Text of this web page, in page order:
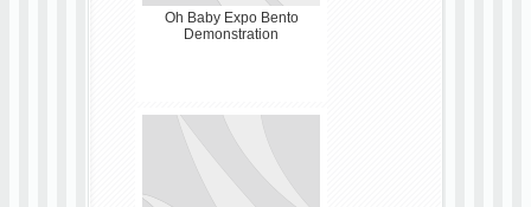
Oh Baby Expo Bento
Demonstration